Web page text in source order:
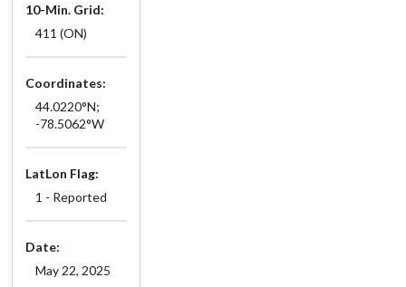
10-Min. Grid:
411 (ON)
Coordinates:
44.0220°N;
-78.5062°W
LatLon Flag:
1 - Reported
Date:
May 22, 2025